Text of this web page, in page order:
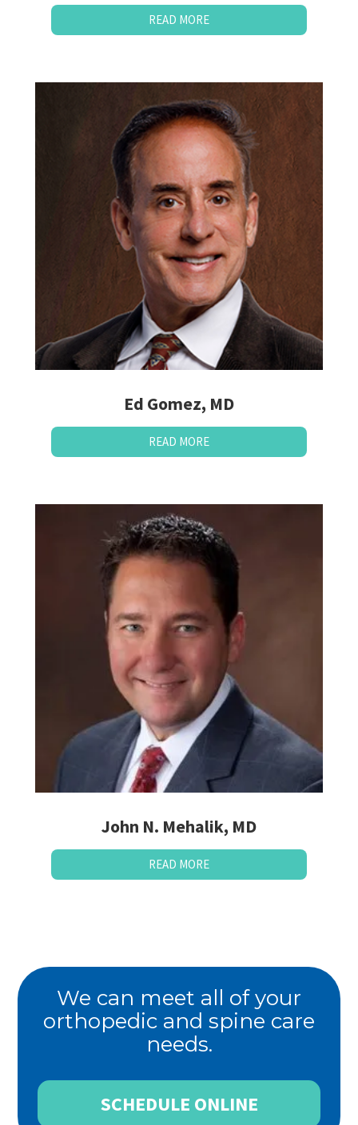
READ MORE
Ed Gomez, MD
READ MORE
John N. Mehalik, MD
READ MORE
We can meet all of your
orthopedic and spine care
needs.
SCHEDULE ONLINE